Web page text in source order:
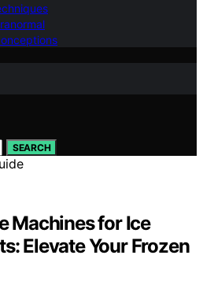
SEARCH
Machines for Ice
Elevate Your Frozen